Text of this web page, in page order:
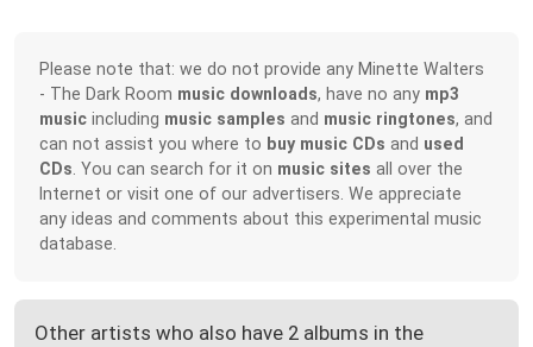
Please note that: we do not provide any Minette Walters
- The Dark Room music downloads, have no any mp3
music including music samples and music ringtones, and
can not assist you where to buy music CDs and used
CDs . You can search for it on music sites all over the
Internet or visit one of our advertisers. We appreciate
any ideas and comments about this experimental music
database.
Other artists who also have 2 albums in the